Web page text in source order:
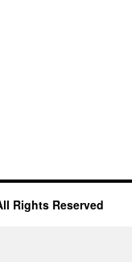
Rights Reserved